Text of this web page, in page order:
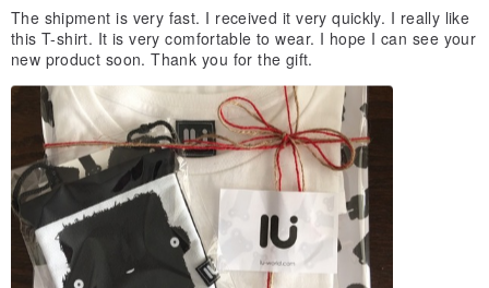
The shipment is very fast. I received it very quickly. I really like
this T-shirt. It is very comfortable to wear. I hope I can see your
new product soon. Thank you for the gift.